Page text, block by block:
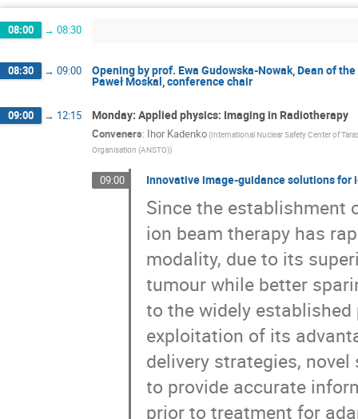
Kinga Jeleń
Konrad Skowron
Konrad
Marek Palka
Marek Pietrow
Mariele
Michael Partener
Monika Szczepanek
Muhsin Mohammed
Nikodem Krawczyk
Nikos Efthimiou
Pablo Cirrone
Reinhard Schulte
Slawomir Wycech
Suleman Surti
Szymon Niedźwiecki
Szymon Parzych
Vitalii Urbanevych
Volodymyr Soloviov
Yulia
Łukasz Syrocki
08:00 → 08:30
08:30 → 09:00 Opening by prof. Ewa Gudowska-Nowak, Dean of
Paweł Moskal, conference chair
09:00 → 12:15 Monday: Applied physics: Imaging in Radiotherapy
Conveners: Ihor Kadenko(International Nuclear Safety Center of
Organisation (ANSTO))
09:00 Innovative image-guidance solutions for
Since the establishment
ion beam therapy has
modality, due to its
tumour while better
to the widely
exploitation of its
delivery strategies,
to provide accurate
prior to treatment for